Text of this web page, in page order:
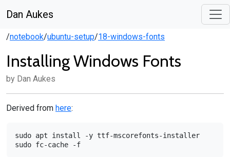
Dan Aukes
/notebook/ubuntu-setup/18-windows-fonts
Installing Windows Fonts
by Dan Aukes
Derived from here:
sudo apt install -y ttf-mscorefonts-installer
sudo fc-cache